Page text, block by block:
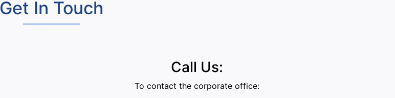
Get In Touch
Call Us:
To contact the corporate office: